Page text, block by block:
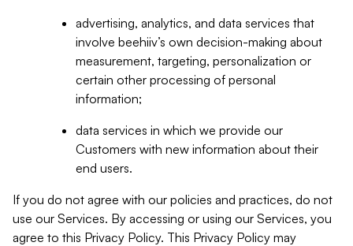
advertising, analytics, and data services that
involve beehiiv’s own decision-making about
measurement, targeting, personalization or
certain other processing of personal
information;
data services in which we provide our
Customers with new information about their
end users.
If you do not agree with our policies and practices, do not
use our Services. By accessing or using our Services, you
agree to this Privacy Policy. This Privacy Policy may